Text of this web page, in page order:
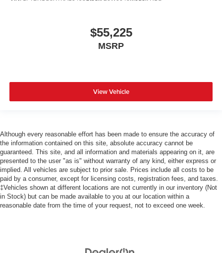
$55,225
MSRP
View Vehicle
Although every reasonable effort has been made to ensure the accuracy of
the information contained on this site, absolute accuracy cannot be
guaranteed. This site, and all information and materials appearing on it, are
presented to the user "as is" without warranty of any kind, either express or
implied. All vehicles are subject to prior sale. Prices include all costs to be
paid by a consumer, except for licensing costs, registration fees, and taxes.
‡Vehicles shown at different locations are not currently in our inventory (Not
in Stock) but can be made available to you at our location within a
reasonable date from the time of your request, not to exceed one week.